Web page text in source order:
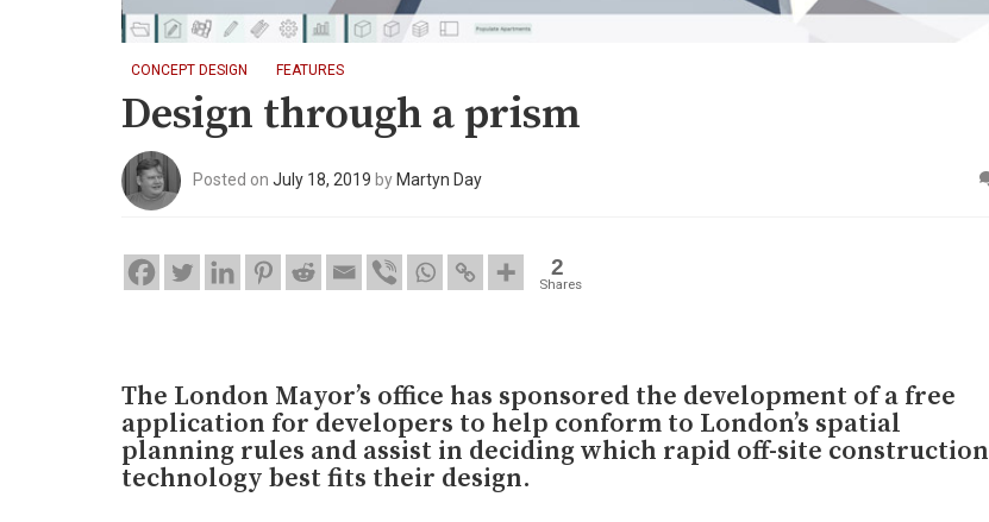
CONCEPT DESIGN FEATURES
Design through a prism
Posted on July 18, 2019 byMartyn Day
2
Shares
The London Mayor’s office has sponsored the development of a free
application for developers to help conform to London’s spatial
planning rules and assist in deciding which rapid off-site construction
technology best fits their design.